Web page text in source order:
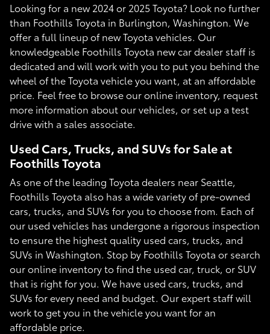
Looking for a new 2024 or 2025 Toyota? Look no further
than Foothills Toyota in Burlington, Washington. We
offer a full lineup of new Toyota vehicles. Our
knowledgeable Foothills Toyota new car dealer staff is
dedicated and will work with you to put you behind the
wheel of the Toyota vehicle you want, at an affordable
price. Feel free to browse our online inventory, request
more information about our vehicles, or set up a test
drive with a sales associate.
Used Cars, Trucks, and SUVs for Sale at
Foothills Toyota
As one of the leading Toyota dealers near Seattle,
Foothills Toyota also has a wide variety of pre-owned
cars, trucks, and SUVs for you to choose from. Each of
our used vehicles has undergone a rigorous inspection
to ensure the highest quality used cars, trucks, and
SUVs in Washington. Stop by Foothills Toyota or search
our online inventory to find the used car, truck, or SUV
that is right for you. We have used cars, trucks, and
SUVs for every need and budget. Our expert staff will
work to get you in the vehicle you want for an
affordable price.